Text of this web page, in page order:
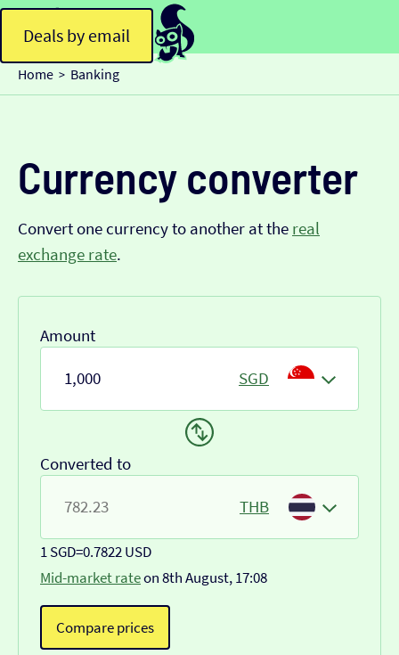
Deals by email
Home > Banking
Currency converter
Convert one currency to another at the real
exchange rate.
Amount
SGD
Converted to
THB
1 SGD=0.7822 USD
Mid-market rateon 8th August, 17:08
Compare prices